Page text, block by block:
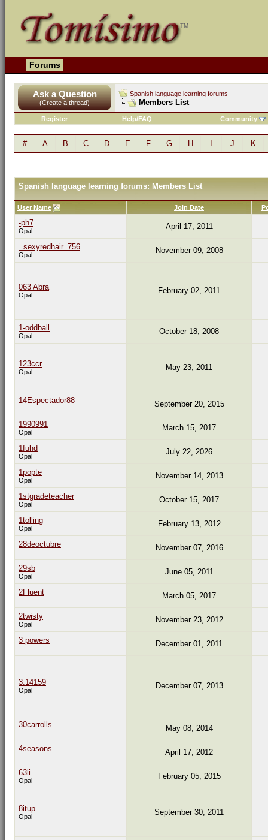
Forums
Ask a Question
(Create a thread)
Spanish language learning forums
Members List
Register Help/FAQ Community
# A B C D E F G H J K
Spanish language learning forums: Members List
User Name Join Date
-ph7
Opal April 17, 2011
..sexyredhair..756
Opal November 09, 2008
063 Abra
Opal February 02, 2011
1-oddball
Opal October 18, 2008
123ccr
Opal May 23, 2011
14Espectador88 September 20, 2015
1990991
Opal March 15, 2017
1fuhd
Opal July 22, 2026
1popte
Opal November 14, 2013
1stgradeteacher
Opal October 15, 2017
1tolling
Opal February 13, 2012
28deoctubre November 07, 2016
29sb
Opal June 05, 2011
2Fluent March 05, 2017
2twisty
Opal November 23, 2012
3 powers December 01, 2011
3.14159
Opal December 07, 2013
30carrolls May 08, 2014
4seasons April 17, 2012
63li
Opal February 05, 2015
8itup
Opal September 30, 2011